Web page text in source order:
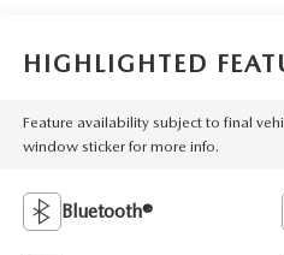
HIGHLIGHTED
Feature availability subject to final
window sticker for more info.
Bluetooth®